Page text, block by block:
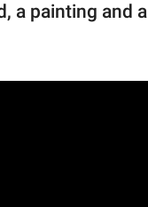
a painting and a